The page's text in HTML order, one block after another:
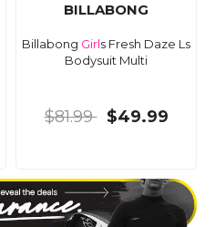
BILLABONG
Billabong Girls Fresh Daze Ls
Bodysuit Multi
$81.99 $49.99